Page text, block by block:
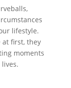
lifestyle.
at first, they
moments